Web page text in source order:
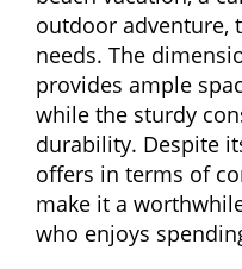
outdoor adventure,
needs. The
provides ample
while the sturdy
durability. Despite
offers in terms of
make it a
who enjoys